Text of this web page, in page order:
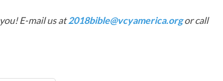
E-mail us at2018bible@vcyamerica.orgor call